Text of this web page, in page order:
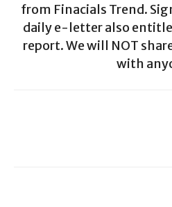
from Finacials Trend.
daily e-letter also
report. We will NOT
with